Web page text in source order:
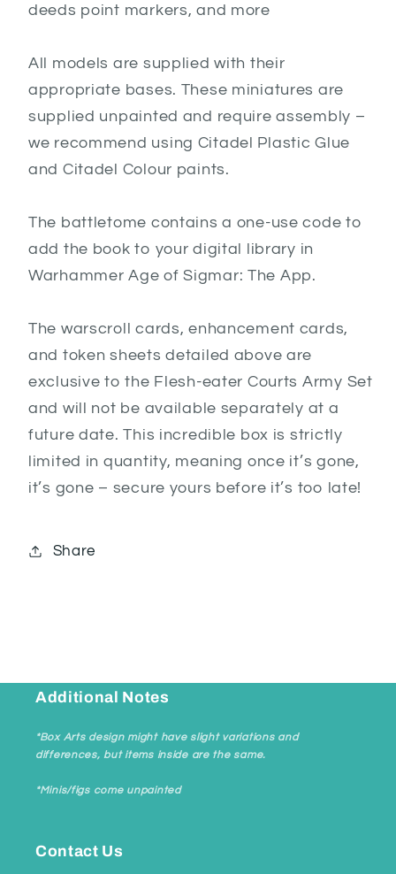
deeds point markers, and more
All models are supplied with their
appropriate bases. These miniatures are
supplied unpainted and require assembly –
we recommend using Citadel Plastic Glue
and Citadel Colour paints.
The battletome contains a one-use code to
add the book to your digital library in
Warhammer Age of Sigmar: The App.
The warscroll cards, enhancement cards,
and token sheets detailed above are
exclusive to the Flesh-eater Courts Army Set
and will not be available separately at a
future date. This incredible box is strictly
limited in quantity, meaning once it’s gone,
it’s gone – secure yours before it’s too late!
Share
Additional Notes
*Box Arts design might have slight variations and
differences, but items inside are the same.
*Minis/figs come unpainted
Contact Us